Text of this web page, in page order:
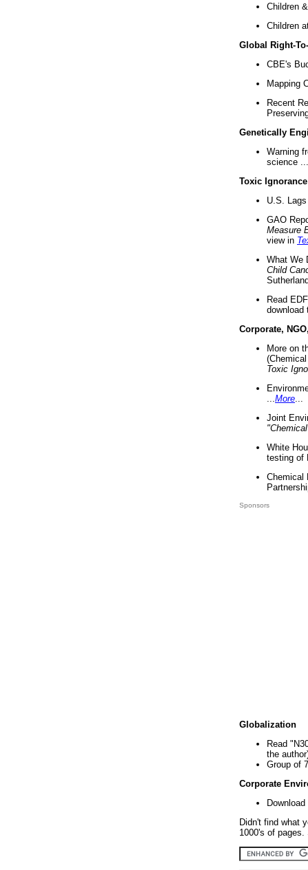
Children
Children
Global Right-
CBE's
Mapping
Recent
Genetically
Warning
science ...
Toxic Ignorance
U.S.
GAO
Measure
view in
What We
Child
Read
download
Corporate,
More on
Toxic
More
Joint
White
testing of
Chemical
Sponsors
Globalization
Read
the
Group of
Corporate
Didn't find what
1000's of